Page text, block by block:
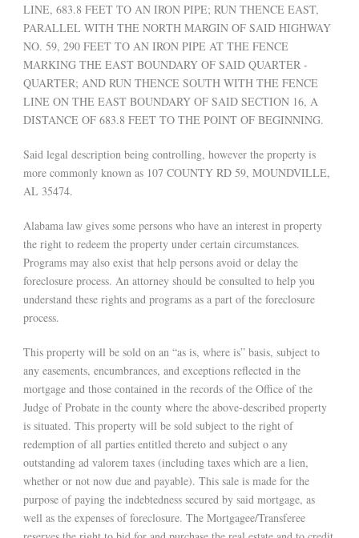
LINE, 683.8 FEET TO AN IRON PIPE; RUN THENCE EAST,
PARALLEL WITH THE NORTH MARGIN OF SAID HIGHWAY
NO. 59, 290 FEET TO AN IRON PIPE AT THE FENCE
MARKING THE EAST BOUNDARY OF SAID QUARTER -
QUARTER; AND RUN THENCE SOUTH WITH THE FENCE
LINE ON THE EAST BOUNDARY OF SAID SECTION 16, A
DISTANCE OF 683.8 FEET TO THE POINT OF BEGINNING.
Said legal description being controlling, however the property is
more commonly known as 107 COUNTY RD 59, MOUNDVILLE,
AL 35474.
Alabama law gives some persons who have an interest in property
the right to redeem the property under certain circumstances.
Programs may also exist that help persons avoid or delay the
foreclosure process. An attorney should be consulted to help you
understand these rights and programs as a part of the foreclosure
process.
This property will be sold on an “as is, where is” basis, subject to
any easements, encumbrances, and exceptions reflected in the
mortgage and those contained in the records of the Office of the
Judge of Probate in the county where the above-described property
is situated. This property will be sold subject to the right of
redemption of all parties entitled thereto and subject o any
outstanding ad valorem taxes (including taxes which are a lien,
whether or not now due and payable). This sale is made for the
purpose of paying the indebtedness secured by said mortgage, as
well as the expenses of foreclosure. The Mortgagee/Transferee